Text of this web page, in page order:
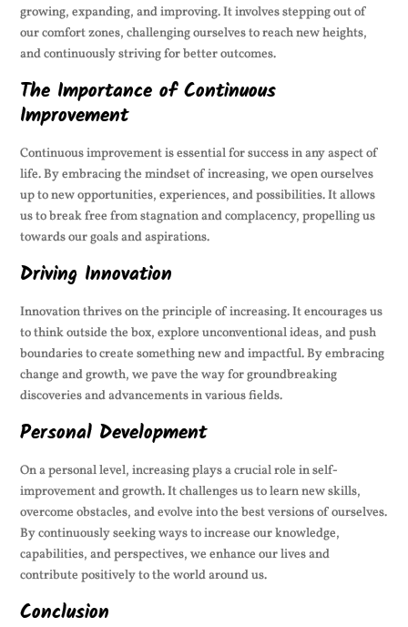
growing, expanding, and improving. It involves stepping out of
our comfort zones, challenging ourselves to reach new heights,
and continuously striving for better outcomes.
The Importance of Continuous
Improvement
Continuous improvement is essential for success in any aspect of
life. By embracing the mindset of increasing, we open ourselves
up to new opportunities, experiences, and possibilities. It allows
us to break free from stagnation and complacency, propelling us
towards our goals and aspirations.
Driving Innovation
Innovation thrives on the principle of increasing. It encourages us
to think outside the box, explore unconventional ideas, and push
boundaries to create something new and impactful. By embracing
change and growth, we pave the way for groundbreaking
discoveries and advancements in various fields.
Personal Development
On a personal level, increasing plays a crucial role in self-
improvement and growth. It challenges us to learn new skills,
overcome obstacles, and evolve into the best versions of ourselves.
By continuously seeking ways to increase our knowledge,
capabilities, and perspectives, we enhance our lives and
contribute positively to the world around us.
Conclusion